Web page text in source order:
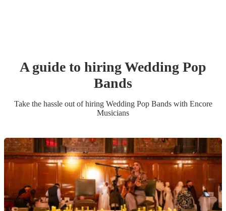
A guide to hiringWedding Pop
Bands
Take the hassle out of hiring Wedding Pop Bandswith Encore
Musicians